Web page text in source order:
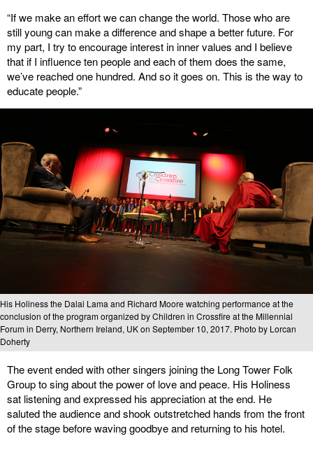
“If we make an effort we can change the world. Those who are
still young can make a difference and shape a better future. For
my part, I try to encourage interest in inner values and I believe
that if I influence ten people and each of them does the same,
we’ve reached one hundred. And so it goes on. This is the way to
educate people.”
His Holiness the Dalai Lama and Richard Moore watching performance at the
conclusion of the program organized by Children in Crossfire at the Millennial
Forum in Derry, Northern Ireland, UK on September 10, 2017. Photo by Lorcan
Doherty
The event ended with other singers joining the Long Tower Folk
Group to sing about the power of love and peace. His Holiness
sat listening and expressed his appreciation at the end. He
saluted the audience and shook outstretched hands from the front
of the stage before waving goodbye and returning to his hotel.